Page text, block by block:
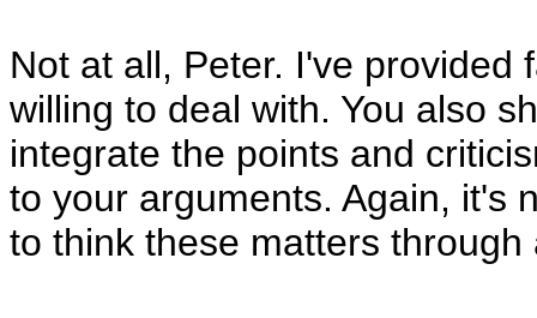
Not at all, Peter. I've provided
willing to deal with. You also
integrate the points and
to your arguments. Again, it's
to think these matters